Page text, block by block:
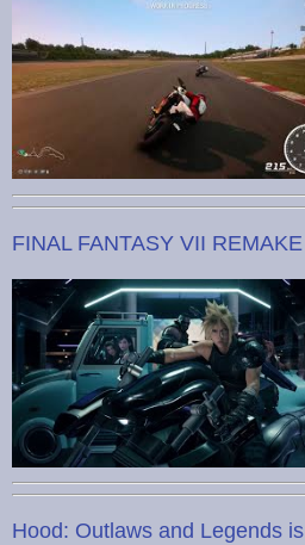
FINAL FANTASY VII
Hood: Outlaws and Legends